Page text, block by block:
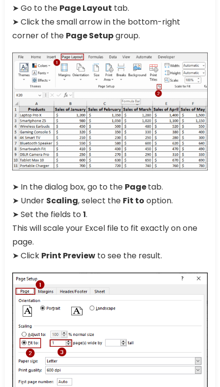
➤ Go to the Page Layout tab.
➤ Click the small arrow in the bottom-right
corner of the Page Setupgroup.
➤ In the dialog box, go to the Pagetab.
➤ Under Scaling, select the Fit to option.
➤ Set the fields to 1.
This will scale your Excel file to fit exactly on one
page.
➤ Click Print Preview to see the result.